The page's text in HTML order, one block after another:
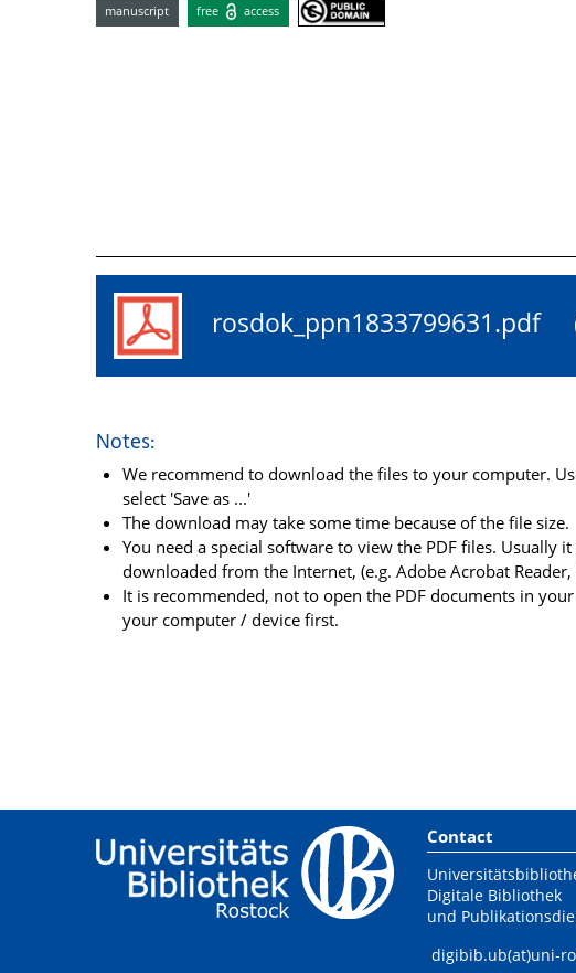
manuscript free access
rosdok_ppn1833799631.pdf
Notes:
We recommend to download the files to your computer.
select 'Save as ...'
The download may take some time because of the file size.
You need a special software to view the PDF files. Usually
downloaded from the Internet, (e.g. Adobe Acrobat Reader,
It is recommended, not to open the PDF documents in
your computer / device first.
Contact
Digitale Bibliothek
und
digibib.ub(at)uni-